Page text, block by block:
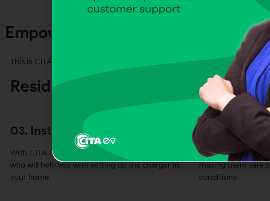
Empowering sustainable mobility,
This is CITA EV’s
Residential EV charging
01. Compact
The CITA EV
in your garage,
03. Installer support
With CITA EV comes a list of certified installers
who will help you with setting up the charger in
your home
04.
Our home EV
making them safe
conditions